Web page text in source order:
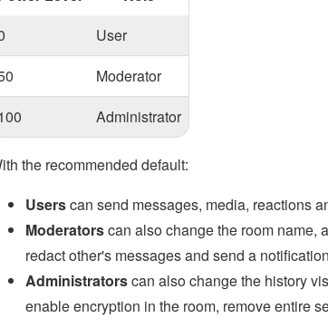
User
Moderator
Administrator
the recommended default:
Userscan send messages, media, reactions
Moderatorscan also change the room name,
redact other's messages and send a
Administratorscan also change the history
enable encryption in the room, remove entire